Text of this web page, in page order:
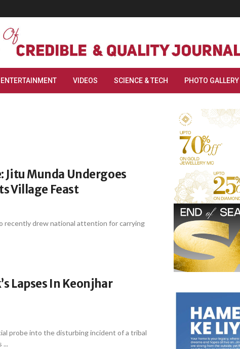
ENTERTAINMENT VIDEOS SCIENCE & TECH PHOTO GALLERY
Jitu Munda Undergoes
Village Feast
recently drew national attention for carrying
Lapses In Keonjhar
probe into the disturbing incident of a tribal
...